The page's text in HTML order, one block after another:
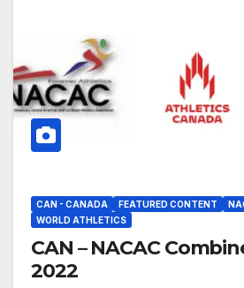
CAN - CANADA FEATURED CONTENT
WORLD ATHLETICS
CAN – NACAC
2022